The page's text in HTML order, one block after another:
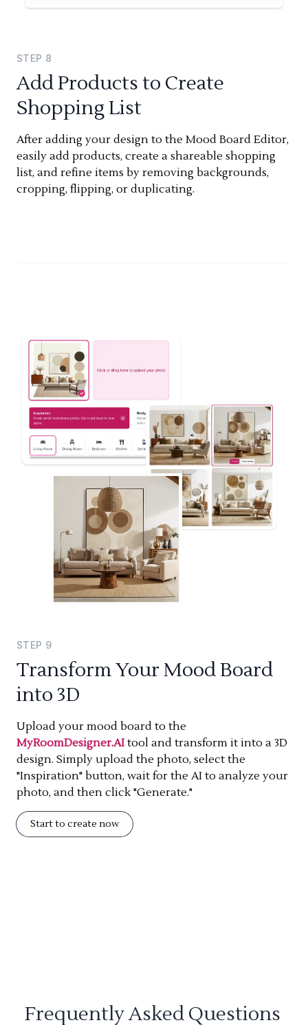
STEP 8
Add Products to Create
Shopping List
After adding your design to the Mood Board Editor,
easily add products, create a shareable shopping
list, and refine items by removing backgrounds,
cropping, flipping, or duplicating.
STEP 9
Transform Your Mood Board
into 3D
Upload your mood board to the
MyRoomDesigner.AI tool and transform it into a 3D
design. Simply upload the photo, select the
"Inspiration" button, wait for the AI to analyze your
photo, and then click "Generate."
Start to create now
Frequently Asked Questions